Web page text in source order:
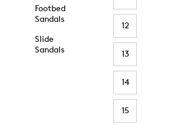
Footbed
Sandals
Slide
Sandals
12
13
14
15